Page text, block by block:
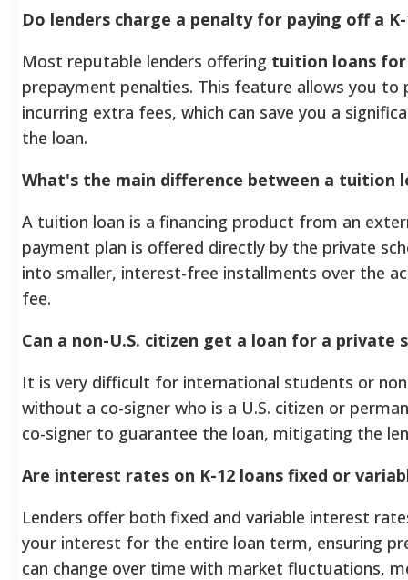
Do lenders charge a penalty for paying off a
Most reputable lenders offering tuition loans for
prepayment penalties. This feature allows you
incurring extra fees, which can save you a
the loan.
What's the main difference between a tuition
A tuition loan is a financing product from an
payment plan is offered directly by the private
into smaller, interest-free installments over the
fee.
Can a non-U.S. citizen get a loan for a private
It is very difficult for international students or
without a co-signer who is a U.S. citizen or
co-signer to guarantee the loan, mitigating the
Are interest rates on K-12 loans fixed or
Lenders offer both fixed and variable interest
your interest for the entire loan term, ensuring
can change over time with market fluctuations,